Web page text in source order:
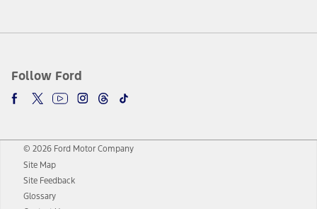
Follow Ford
© 2026 Ford Motor Company
Site Map
Site Feedback
Glossary